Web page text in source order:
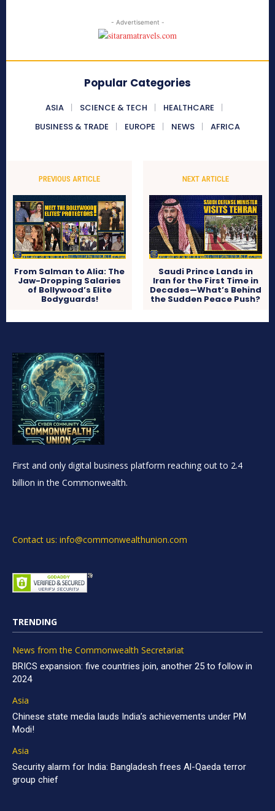
- Advertisement -
Popular Categories
ASIA SCIENCE & TECH
HEALTHCARE
BUSINESS & TRADE
EUROPE NEWS AFRICA
PREVIOUS ARTICLE
From Salman to Alia: The
Jaw-Dropping Salaries
of Bollywood’s Elite
Bodyguards!
NEXT ARTICLE
Saudi Prince Lands in
Iran for the First Time in
Decades—What’s Behind
the Sudden Peace Push?
First and only digital business platform reaching out to 2.4
billion in the Commonwealth.
Contact us: info@commonwealthunion.com
TRENDING
News from the Commonwealth Secretariat
BRICS expansion: five countries join, another 25 to follow in
2024
Asia
Chinese state media lauds India’s achievements under PM
Modi!
Asia
Security alarm for India: Bangladesh frees Al-Qaeda terror
group chief